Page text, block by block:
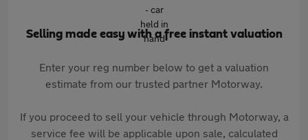
Selling made easy with a free instant valuation
Enter your reg number below to get a valuation
estimate from our trusted partner Motorway.
If you proceed to sell your vehicle through Motorway, a
service fee will be applicable upon sale, calculated